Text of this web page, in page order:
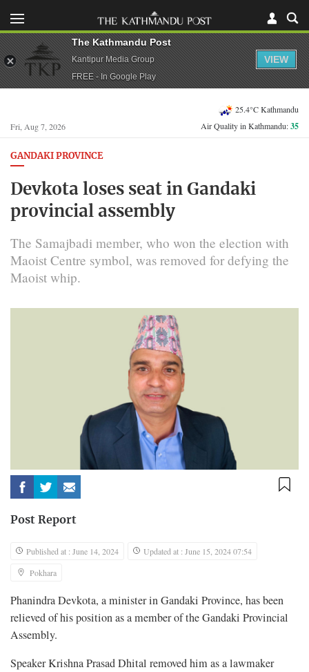
Fri, Aug 7, 2026
25.4°C Kathmandu
Air Quality in Kathmandu:35
GANDAKI PROVINCE
Devkota loses seat in Gandaki
provincial assembly
The Samajbadi member, who won the election with
Maoist Centre symbol, was removed for defying the
Maoist whip.
Post Report
Published at : June 14, 2024
Updated at : June 15, 2024 07:54
Pokhara
Phanindra Devkota, a minister in Gandaki Province, has been
relieved of his position as a member of the Gandaki Provincial
Assembly.
Speaker Krishna Prasad Dhital removed him as a lawmaker
The Kathmandu Post
Kantipur Media Group
FREE - In Google Play
VIEW